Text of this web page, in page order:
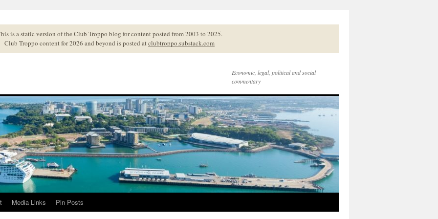
is a static version of the Club Troppo blog for content posted from 2003 to 2025.
Club Troppo content for 2026 and beyond is posted atclubtroppo.substack.com
Economic, legal, political and social
commentary
Media Links Pin Posts